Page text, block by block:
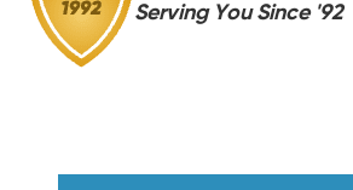
Serving You Since '92